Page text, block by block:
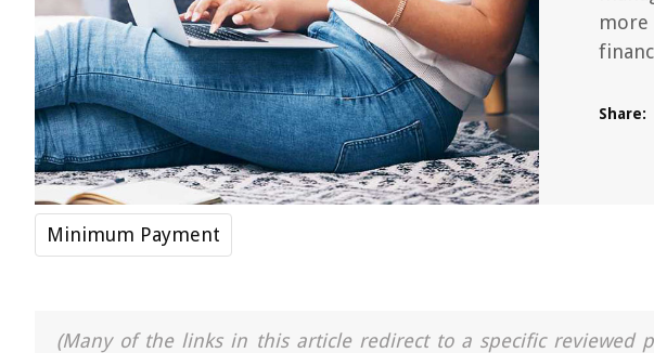
more
Share:
Minimum Payment
(Many of the links in this article redirect to a specific reviewed